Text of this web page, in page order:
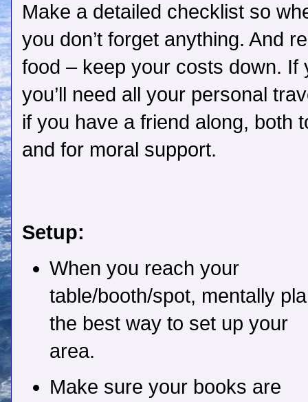
Make a detailed checklist so
you don’t forget anything. And
food – keep your costs down. If
you’ll need all your personal
if you have a friend along, both
and for moral support.
Setup:
When you reach your
table/booth/spot, mentally
the best way to set up your
area.
Make sure your books are